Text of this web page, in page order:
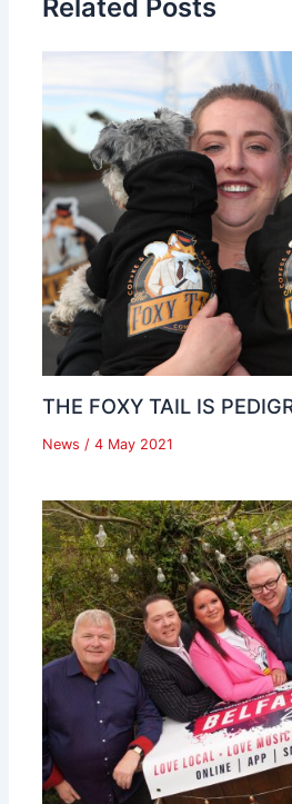
Related Posts
THE FOXY TAIL IS
News / 4 May 2021